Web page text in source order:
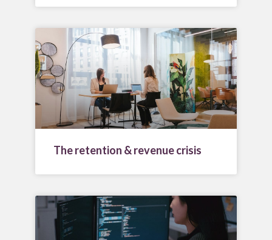
The retention & revenue crisis